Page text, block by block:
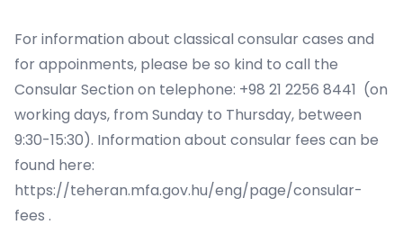
For information about classical consular cases and
for appoinments, please be so kind to call the
Consular Section on telephone: +98 21 2256 8441 (on
working days, from Sunday to Thursday, between
9:30-15:30). Information about consular fees can be
found here:
https://teheran.mfa.gov.hu/eng/page/consular-
fees .